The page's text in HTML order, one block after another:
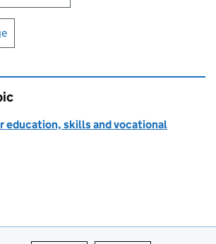
education, skills and vocational